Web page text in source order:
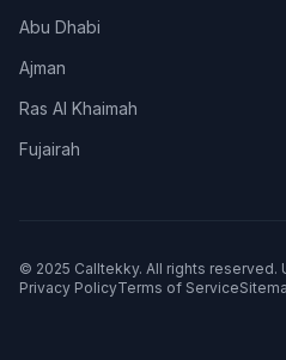
Abu Dhabi
Ajman
Ras Al Khaimah
Fujairah
© 2025 Calltekky. All rights reserved.
Privacy PolicyTerms of Service